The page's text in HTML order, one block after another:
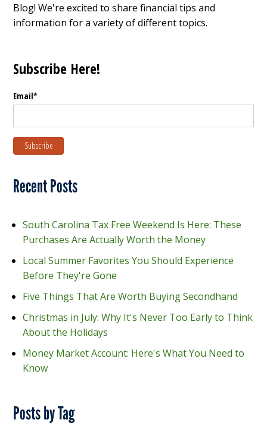
Blog! We're excited to share financial tips and
information for a variety of different topics.
Subscribe Here!
Email*
Recent Posts
South Carolina Tax Free Weekend Is Here: These
Purchases Are Actually Worth the Money
Local Summer Favorites You Should Experience
Before They're Gone
Five Things That Are Worth Buying Secondhand
Christmas in July: Why It's Never Too Early to Think
About the Holidays
Money Market Account: Here's What You Need to
Know
Posts by Tag